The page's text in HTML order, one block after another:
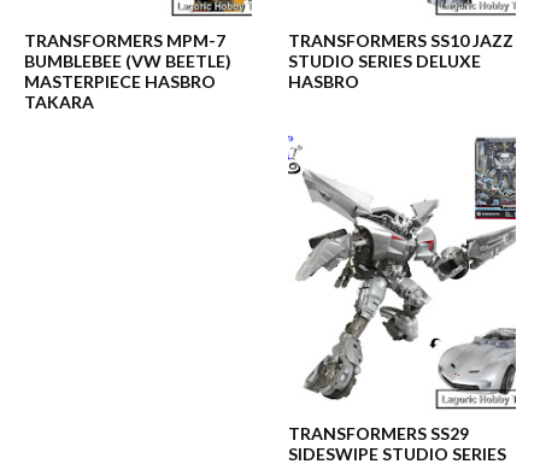
TRANSFORMERS MPM-7
BUMBLEBEE (VW BEETLE)
MASTERPIECE HASBRO
TAKARA
TRANSFORMERS SS10 JAZZ
STUDIO SERIES DELUXE
HASBRO
TRANSFORMERS SS29
SIDESWIPE STUDIO SERIES